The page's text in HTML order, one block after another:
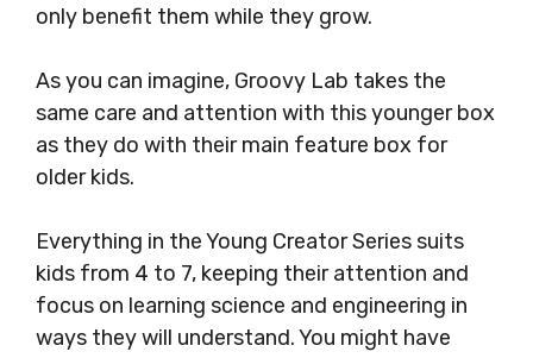
only benefit them while they grow.
As you can imagine, Groovy Lab takes the
same care and attention with this younger box
as they do with their main feature box for
older kids.
Everything in the Young Creator Series suits
kids from 4 to 7, keeping their attention and
focus on learning science and engineering in
ways they will understand. You might have